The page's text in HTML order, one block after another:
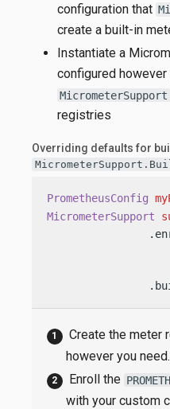
configuration that
create a built-in
Instantiate a
configured however
MicrometerSupport
registries
Overriding defaults for
PrometheusConfig
MicrometerSupport
Create the meter
however you need.
Enroll the
with your custom